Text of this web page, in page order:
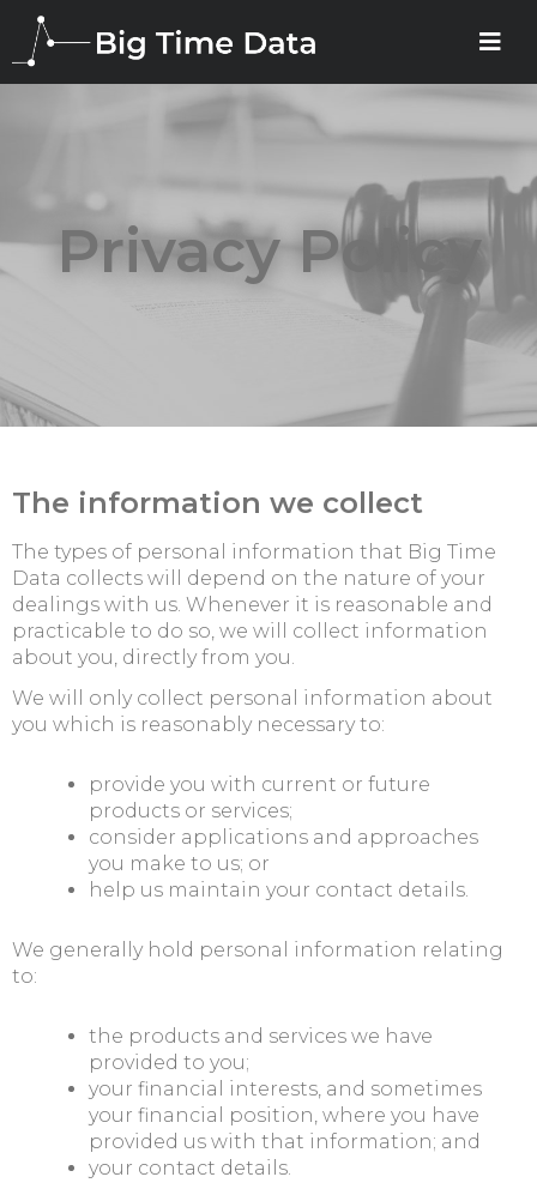
Privacy Policy
The information we collect
The types of personal information that Big Time
Data collects will depend on the nature of your
dealings with us. Whenever it is reasonable and
practicable to do so, we will collect information
about you, directly from you.
We will only collect personal information about
you which is reasonably necessary to:
provide you with current or future
products or services;
consider applications and approaches
you make to us; or
help us maintain your contact details.
We generally hold personal information relating
to:
the products and services we have
provided to you;
your financial interests, and sometimes
your financial position, where you have
provided us with that information; and
your contact details.